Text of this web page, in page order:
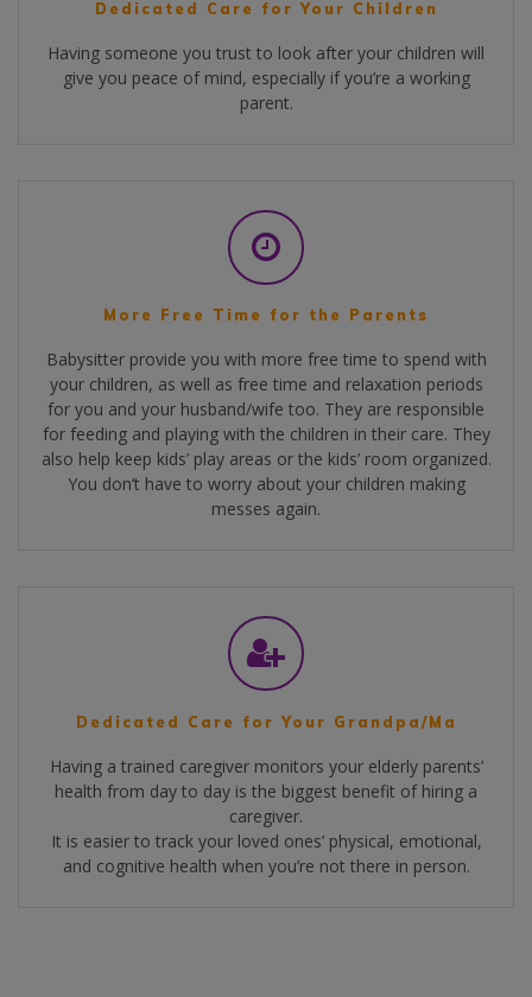
Dedicated Care for Your Children
Having someone you trust to look after your children will
give you peace of mind, especially if you’re a working
parent.
More Free Time for the Parents
Babysitter provide you with more free time to spend with
your children, as well as free time and relaxation periods
for you and your husband/wife too. They are responsible
for feeding and playing with the children in their care. They
also help keep kids’ play areas or the kids’ room organized.
You don’t have to worry about your children making
messes again.
Dedicated Care for Your Grandpa/Ma
Having a trained caregiver monitors your elderly parents’
health from day to day is the biggest benefit of hiring a
caregiver.
It is easier to track your loved ones’ physical, emotional,
and cognitive health when you’re not there in person.